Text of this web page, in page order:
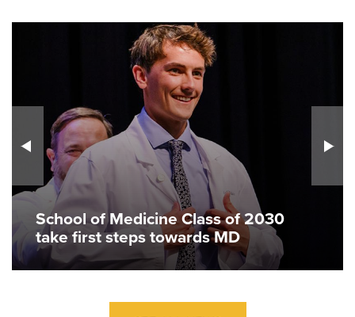
School of Medicine Class of 2030
take first steps towards MD